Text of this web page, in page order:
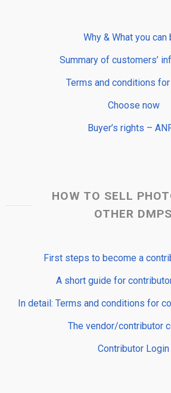
Why & What you can
Summary of customers’
Terms and conditions
Choose now
Buyer’s rights –
HOW TO SELL
OTHER DMPS
First steps to become a
A short guide for
In detail: Terms and conditions for
The vendor/contributor
Contributor Login